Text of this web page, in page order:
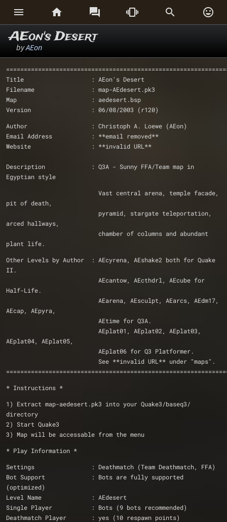
     
AEon's Desert
byAEon
Title                   : AEon's Desert
Filename                : map-AEdesert.pk3
Map                     : aedesert.bsp
Version                 : 06/08/2003 (r120)
Author                  : Christoph A. Loewe (AEon)
Email Address           : **email removed**
Website                 : **invalid URL**
Description             : Q3A - Sunny FFA/Team map in
Egyptian style
pit of death,
arced hallways,
Other Levels by Author  : AEcyrena, AEshake2 both for Quake
II.
Half-Life.
AEcap, AEpyra,
                          AEtime for Q3A.
AEplat04, AEplat05,
                          AEplat06 for Q3 Platformer.
                          See **invalid URL** under "maps".
* Instructions *
1) Extract map-aedesert.pk3 into your Quake3/baseq3/
directory
2) Start Quake3
3) Map will be accessable from the menu
* Play Information *
Settings                : Deathmatch (Team Deathmatch, FFA)
Bot Support             : Bots are fully supported
(optimized)
Level Name              : AEdesert
Single Player           : Bots (9 bots recommended)
Deathmatch Player       : yes (10 respawn points)